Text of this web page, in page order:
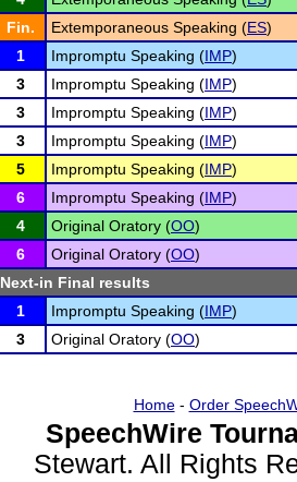
Fin.
Extemporaneous Speaking (ES)
1
Impromptu Speaking (IMP)
3
Impromptu Speaking (IMP)
3
Impromptu Speaking (IMP)
3
Impromptu Speaking (IMP)
5
Impromptu Speaking (IMP)
6
Impromptu Speaking (IMP)
4
Original Oratory (OO)
6
Original Oratory (OO)
Next-in Final results
1
Impromptu Speaking (IMP)
3
Original Oratory (OO)
Home- Order
SpeechWire
Stewart. All Rights